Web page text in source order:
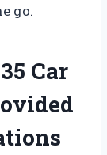
go.
Car